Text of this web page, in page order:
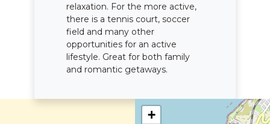
relaxation. For the more active,
there is a tennis court, soccer
field and many other
opportunities for an active
lifestyle. Great for both family
and romantic getaways.
+